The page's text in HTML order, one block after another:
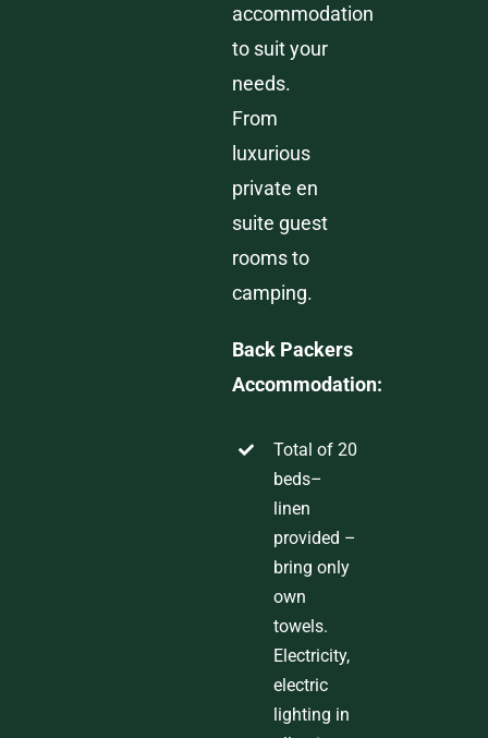
accommodation
to suit your
needs.
From
luxurious
private en
suite guest
rooms to
camping.
Back Packers
Accommodation:
Totalof20
beds–
linen
provided –
bring only
own
towels.
Electricity,
electric
lighting in